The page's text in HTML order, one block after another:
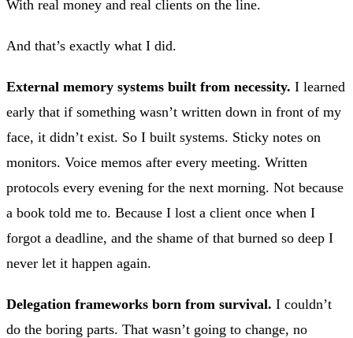
With real money and real clients on the line.
And that’s exactly what I did.
External memory systems built from necessity. I learned
early that if something wasn’t written down in front of my
face, it didn’t exist. So I built systems. Sticky notes on
monitors. Voice memos after every meeting. Written
protocols every evening for the next morning. Not because
a book told me to. Because I lost a client once when I
forgot a deadline, and the shame of that burned so deep I
never let it happen again.
Delegation frameworks born from survival. I couldn’t
do the boring parts. That wasn’t going to change, no